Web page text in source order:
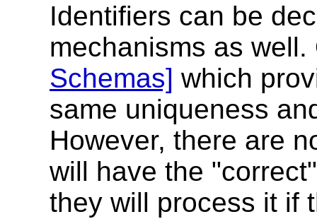
Identifiers can be
mechanisms as
Schemas] which
same uniqueness
However, there are
will have the
they will process it if